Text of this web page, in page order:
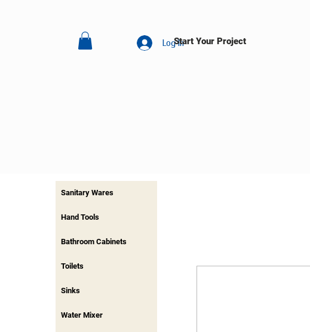
Log InStart Your Project
Sanitary Wares
Hand Tools
Bathroom Cabinets
Toilets
Sinks
Water Mixer